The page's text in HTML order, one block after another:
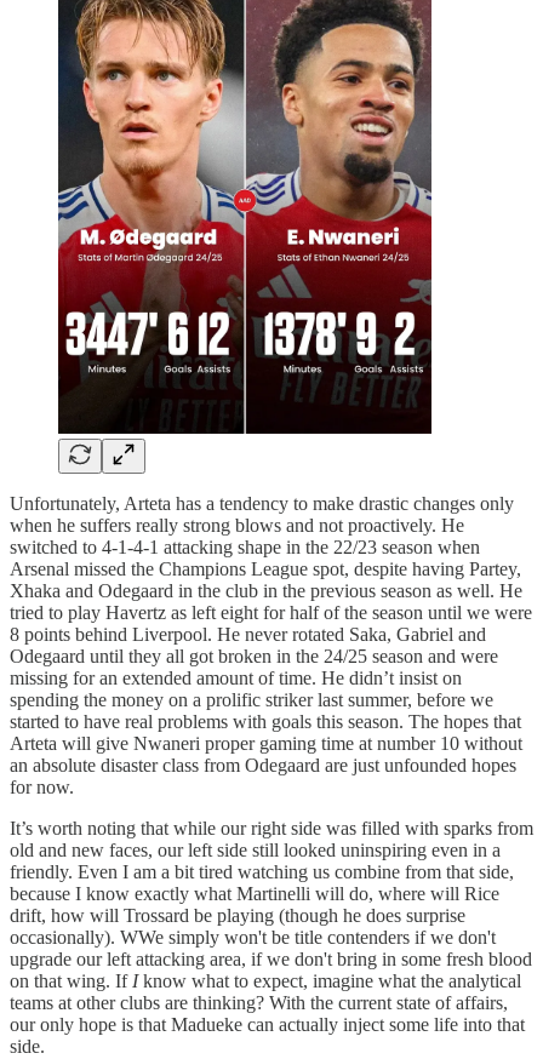
Unfortunately, Arteta has a tendency to make drastic changes only
when he suffers really strong blows and not proactively. He
switched to 4-1-4-1 attacking shape in the 22/23 season when
Arsenal missed the Champions League spot, despite having Partey,
Xhaka and Odegaard in the club in the previous season as well. He
tried to play Havertz as left eight for half of the season until we were
8 points behind Liverpool. He never rotated Saka, Gabriel and
Odegaard until they all got broken in the 24/25 season and were
missing for an extended amount of time. He didn’t insist on
spending the money on a prolific striker last summer, before we
started to have real problems with goals this season. The hopes that
Arteta will give Nwaneri proper gaming time at number 10 without
an absolute disaster class from Odegaard are just unfounded hopes
for now.
It’s worth noting that while our right side was filled with sparks from
old and new faces, our left side still looked uninspiring even in a
friendly. Even I am a bit tired watching us combine from that side,
because I know exactly what Martinelli will do, where will Rice
drift, how will Trossard be playing (though he does surprise
occasionally). WWe simply won't be title contenders if we don't
upgrade our left attacking area, if we don't bring in some fresh blood
on that wing. If Iknow what to expect, imagine what the analytical
teams at other clubs are thinking? With the current state of affairs,
our only hope is that Madueke can actually inject some life into that
side.